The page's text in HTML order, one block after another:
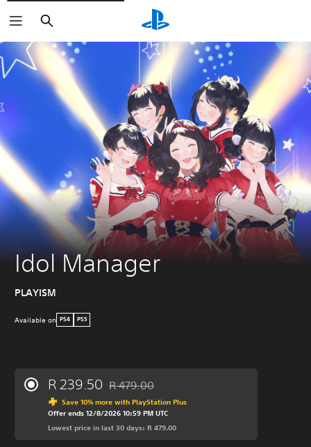
Search
Idol Manager
PLAYISM
Available on PS4 PS5
R 239.50 Discounted from original price of R 479.00
R 479.00
Save 10% more with PlayStation Plus
Offer ends 12/8/2026 10:59 PM UTC
Lowest price in last 30 days: R 479.00